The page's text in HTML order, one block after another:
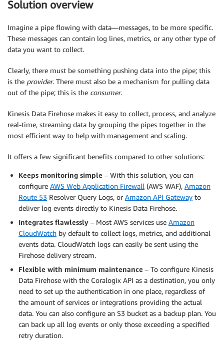
Solution overview
Imagine a pipe flowing with data—messages, to be more specific.
These messages can contain log lines, metrics, or any other type of
data you want to collect.
Clearly, there must be something pushing data into the pipe; this
is the provider. There must also be a mechanism for pulling data
out of the pipe; this is the consumer.
Kinesis Data Firehose makes it easy to collect, process, and analyze
real-time, streaming data by grouping the pipes together in the
most efficient way to help with management and scaling.
It offers a few significant benefits compared to other solutions:
Keeps monitoring simple – With this solution, you can
configure AWS Web Application Firewall (AWS WAF), Amazon
Route 53 Resolver Query Logs, or Amazon API Gateway to
deliver log events directly to Kinesis Data Firehose.
Integrates flawlessly – Most AWS services use Amazon
CloudWatch by default to collect logs, metrics, and additional
events data. CloudWatch logs can easily be sent using the
Firehose delivery stream.
Flexible with minimum maintenance – To configure Kinesis
Data Firehose with the Coralogix API as a destination, you only
need to set up the authentication in one place, regardless of
the amount of services or integrations providing the actual
data. You can also configure an S3 bucket as a backup plan. You
can back up all log events or only those exceeding a specified
retry duration.